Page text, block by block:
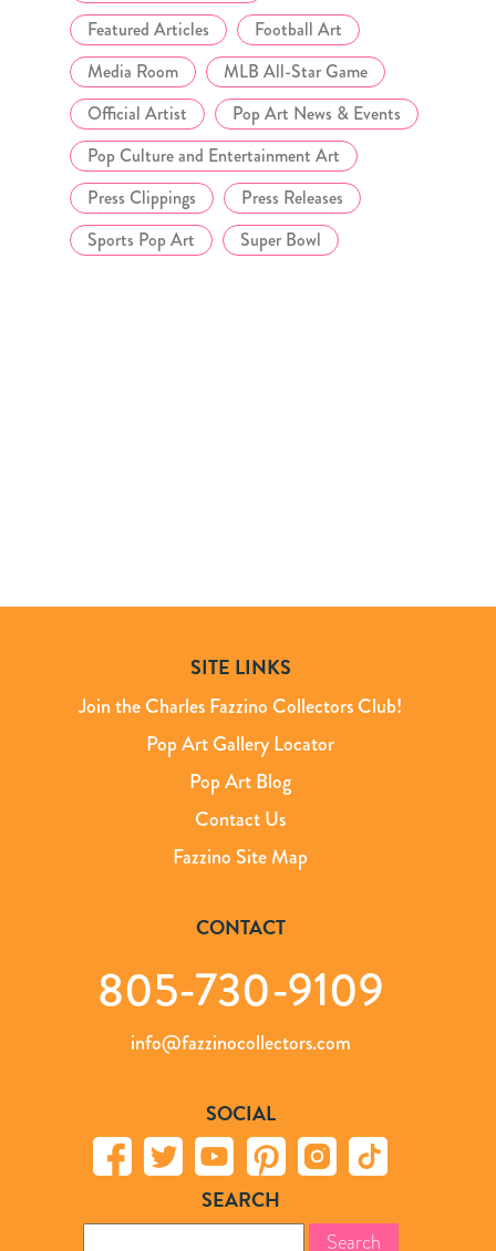
Featured Articles
Football Art
Media Room
MLB All-Star Game
Official Artist
Pop Art News & Events
Pop Culture and Entertainment Art
Press Clippings
Press Releases
Sports Pop Art
Super Bowl
SITE LINKS
Join the Charles Fazzino Collectors Club!
Pop Art Gallery Locator
Pop Art Blog
Contact Us
Fazzino Site Map
CONTACT
805-730-9109
info@fazzinocollectors.com
SOCIAL
SEARCH